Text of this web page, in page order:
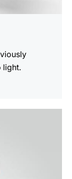
light.